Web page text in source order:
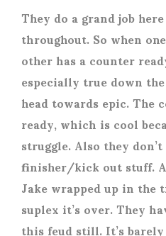
They do a grand job
throughout. So when
other has a counter
especially true down
head towards epic.
ready, which is cool
struggle. Also they
finisher/kick out stuff.
Jake wrapped up in the
suplex it’s over. They